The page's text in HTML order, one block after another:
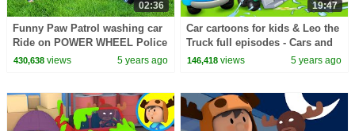
02:36
Funny Paw Patrol washing car
Ride on POWER WHEEL Police
Car
430,638views 5 years ago
19:47
Car cartoons for kids & Leo the
Truck full episodes - Cars and
Trucks at the car wash for kids
146,418 views 5 years ago